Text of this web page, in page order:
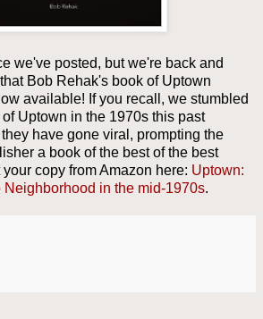
we've posted, but we're back and
Bob Rehak's book of Uptown
available! If you recall, we stumbled
Uptown in the 1970s this past
have gone viral, prompting the
a book of the best of the best
copy from Amazon here: Uptown:
Neighborhood in the mid-1970s.